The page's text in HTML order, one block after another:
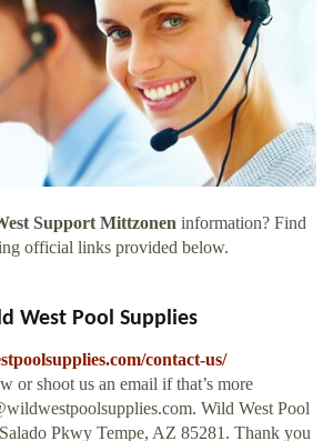
Support Mittzonen information? Find
official links provided below.
West Pool Supplies
contact-us/
or shoot us an email if that’s more
. Wild West Pool
Pkwy Tempe, AZ 85281. Thank you